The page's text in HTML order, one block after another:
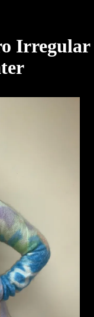
Irregular